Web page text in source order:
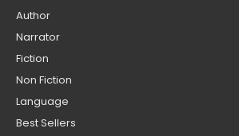
Author
Narrator
Fiction
Non Fiction
Language
Best Sellers